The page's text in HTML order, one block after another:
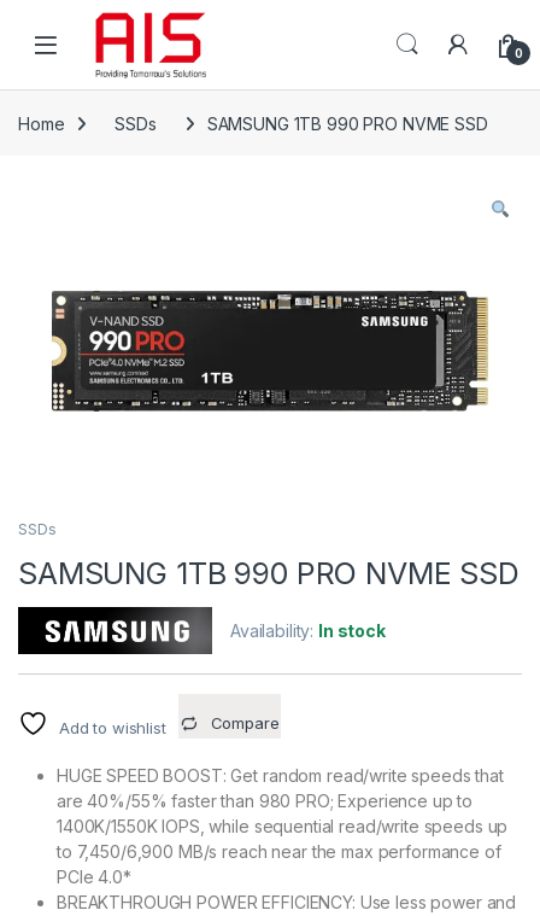
Skip to navigation
Skip to content
Open 0
Home SSDs SAMSUNG 1TB 990 PRO NVME SSD
SSDs
SAMSUNG 1TB 990 PRO NVME SSD
Availability: In stock
Add to wishlist Compare
HUGE SPEED BOOST: Get random read/write speeds that
are 40%/55% faster than 980 PRO; Experience up to
1400K/1550K IOPS, while sequential read/write speeds up
to 7,450/6,900 MB/s reach near the max performance of
PCIe 4.0*
BREAKTHROUGH POWER EFFICIENCY: Use less power and